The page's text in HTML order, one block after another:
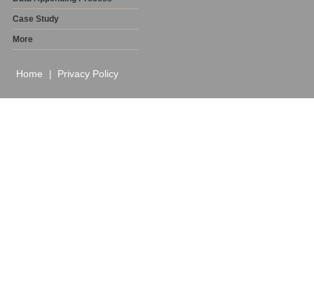
Case Study
More
Home Privacy Policy